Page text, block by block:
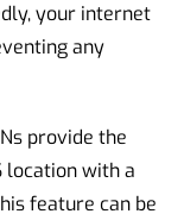
your internet
any
provide the
location with a
feature can be